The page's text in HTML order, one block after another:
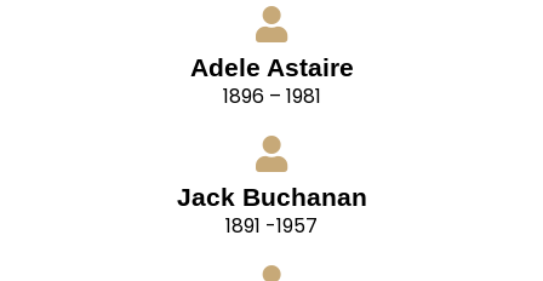
Adele Astaire
1896 – 1981
Jack Buchanan
1891 -1957